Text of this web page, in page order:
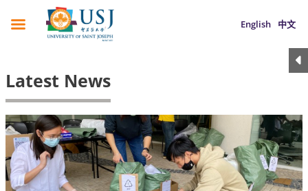
English 中文
Latest News